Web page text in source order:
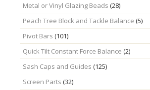
Metal or Vinyl Glazing Beads (28)
Peach Tree Block and Tackle Balance (5)
Pivot Bars (101)
Quick Tilt Constant Force Balance (2)
Sash Caps and Guides (125)
Screen Parts (32)